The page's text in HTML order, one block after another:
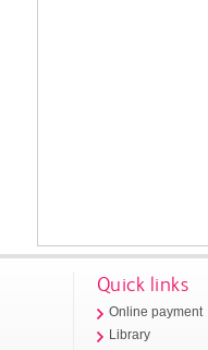
Quick links
Online payment
Library